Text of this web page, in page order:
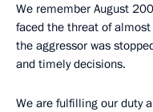
We remember August
faced the threat of
the aggressor was
and timely decisions.
We are fulfilling our duty